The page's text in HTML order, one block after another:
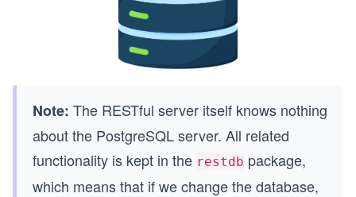
Note: The RESTful server itself knows nothing
about the PostgreSQL server. All related
functionality is kept in the restdb package,
which means that if we change the database,